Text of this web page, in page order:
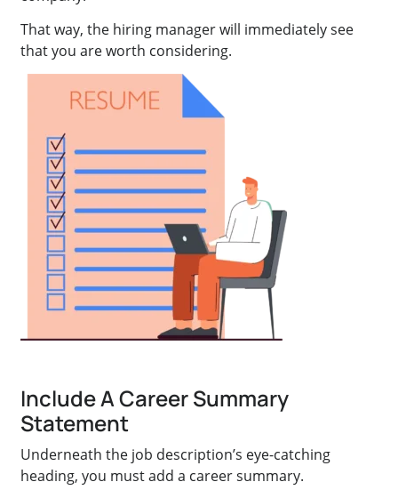
That way, the hiring manager will immediately see
that you are worth considering.
Include A Career Summary
Statement
Underneath the job description’s eye-catching
heading, you must add a career summary.